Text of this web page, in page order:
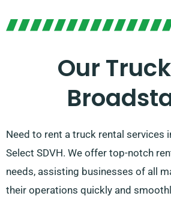
Our
Need to rent a truck rental services
Select SDVH. We offer top-notch
needs, assisting businesses of all
their operations quickly and